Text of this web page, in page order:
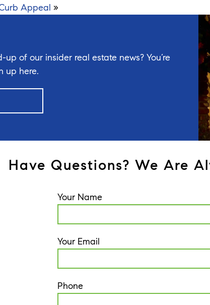
Appeal »
of our insider real estate news? You’re
up here.
Have Questions? We Are
Your Name
Your Email
Phone